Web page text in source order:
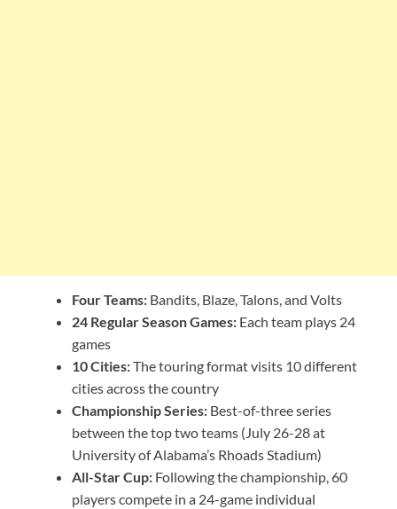
Four Teams: Bandits, Blaze, Talons, and Volts
24 Regular Season Games: Each team plays 24
games
10 Cities:The touring format visits 10 different
cities across the country
Championship Series: Best-of-three series
between the top two teams (July 26-28 at
University of Alabama’s Rhoads Stadium)
All-Star Cup: Following the championship, 60
players compete in a 24-game individual